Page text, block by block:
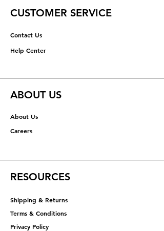
CUSTOMER SERVICE
Contact Us
Help Center
ABOUT US
About Us
Careers
RESOURCES
Shipping & Returns
Terms & Conditions
Privacy Policy​​​